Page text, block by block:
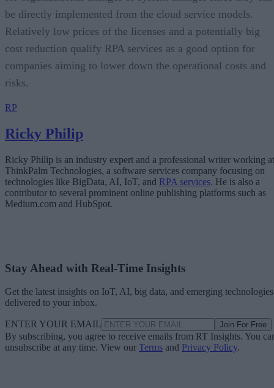
be directly implemented from the cloud service models.
Relatively low prices of the licenses and a potentially big
cost reduction qualify RPA services as a good option for
companies aiming to lower down the operational costs and
risks.
RP
Ricky Philip
Ricky Philip is an industry expert and a professional writer working at
ThinkPalm Technologies, a software services company focusing on
technologies like BigData, AI, IoT, and RPA services. He is also a
contributor to several prominent online publishing platforms such as
Medium.com and HubSpot.
Stay Ahead with Real-Time Insights
Get the latest insights on IoT, AI, big data, and emerging technologies
delivered to your inbox.
ENTER YOUR EMAIL Join For Free
By subscribing, you agree to receive emails from RT Insights. You
unsubscribe at any time. View our Terms and Privacy Policy.